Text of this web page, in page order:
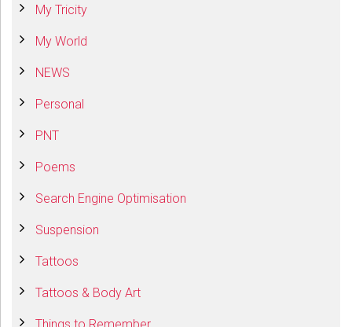
My Tricity
My World
NEWS
Personal
PNT
Poems
Search Engine Optimisation
Suspension
Tattoos
Tattoos & Body Art